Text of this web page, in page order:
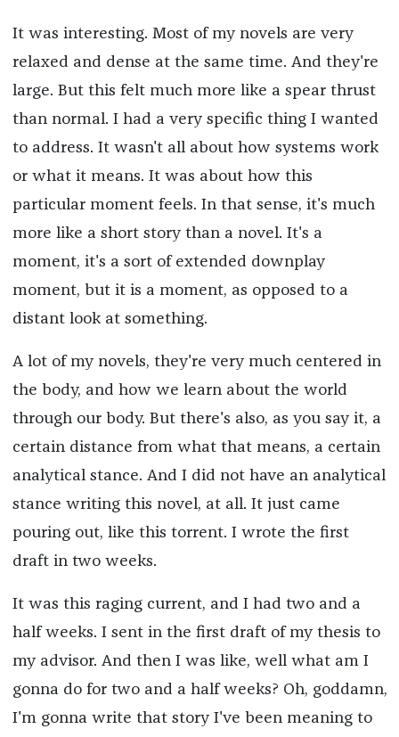
It was interesting. Most of my novels are very
relaxed and dense at the same time. And they're
large. But this felt much more like a spear thrust
than normal. I had a very specific thing I wanted
to address. It wasn't all about how systems work
or what it means. It was about how this
particular moment feels. In that sense, it's much
more like a short story than a novel. It's a
moment, it's a sort of extended downplay
moment, but it is a moment, as opposed to a
distant look at something.
A lot of my novels, they're very much centered in
the body, and how we learn about the world
through our body. But there's also, as you say it, a
certain distance from what that means, a certain
analytical stance. And I did not have an analytical
stance writing this novel, at all. It just came
pouring out, like this torrent. I wrote the first
draft in two weeks.
It was this raging current, and I had two and a
half weeks. I sent in the first draft of my thesis to
my advisor. And then I was like, well what am I
gonna do for two and a half weeks? Oh, goddamn,
I'm gonna write that story I've been meaning to